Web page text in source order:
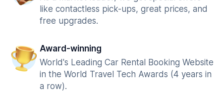
like contactless pick-ups, great prices, and
free upgrades.
Award-winning
World's Leading Car Rental Booking Website
in the World Travel Tech Awards (4 years in
a row).